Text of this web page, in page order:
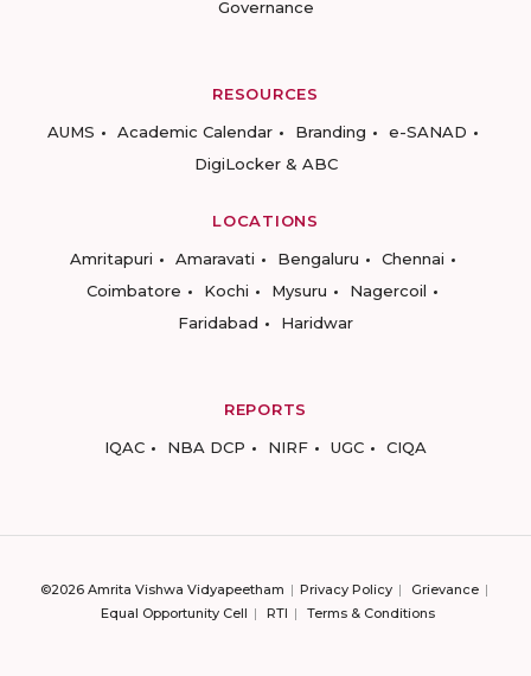
Governance
RESOURCES
AUMS
Academic Calendar Branding
e-SANAD
DigiLocker & ABC
LOCATIONS
Amritapuri
Amaravati Bengaluru
Chennai
Coimbatore
Kochi Mysuru
Nagercoil
Faridabad
Haridwar
REPORTS
IQAC
NBA DCP NIRF UGC CIQA
©2026 Amrita Vishwa Vidyapeetham Privacy Policy
Grievance
Equal Opportunity Cell
RTI Terms & Conditions